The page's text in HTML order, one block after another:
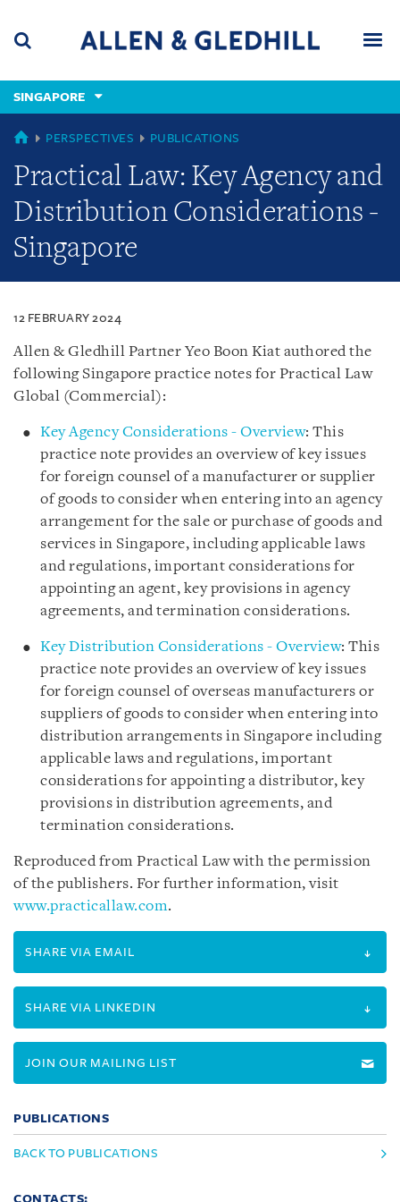
content
(accesskey
(accesskey
x)
SINGAPORE
SINGAPORE
PERSPECTIVES PUBLICATIONS
Practical Law: Key Agency and
Distribution Considerations -
Singapore
12 FEBRUARY 2024
Allen & Gledhill Partner Yeo Boon Kiat authored the
following Singapore practice notes for Practical Law
Global (Commercial):
Key Agency Considerations - Overview: This
practice note provides an overview of key issues
for foreign counsel of a manufacturer or supplier
of goods to consider when entering into an agency
arrangement for the sale or purchase of goods and
services in Singapore, including applicable laws
and regulations, important considerations for
appointing an agent, key provisions in agency
agreements, and termination considerations.
Key Distribution Considerations - Overview: This
practice note provides an overview of key issues
for foreign counsel of overseas manufacturers or
suppliers of goods to consider when entering into
distribution arrangements in Singapore including
applicable laws and regulations, important
considerations for appointing a distributor, key
provisions in distribution agreements, and
termination considerations.
Reproduced from Practical Law with the permission
of the publishers. For further information, visit
www.practicallaw.com.
SHARE VIA EMAIL
SHARE VIA LINKEDIN
JOIN OUR MAILING LIST
PUBLICATIONS
BACK TO PUBLICATIONS
CONTACTS: